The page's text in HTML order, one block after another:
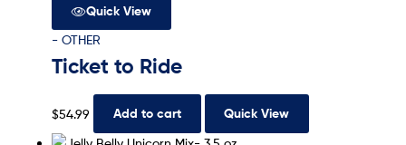
Quick View
- OTHER
Ticket to Ride
$54.99 Add to cart Quick View